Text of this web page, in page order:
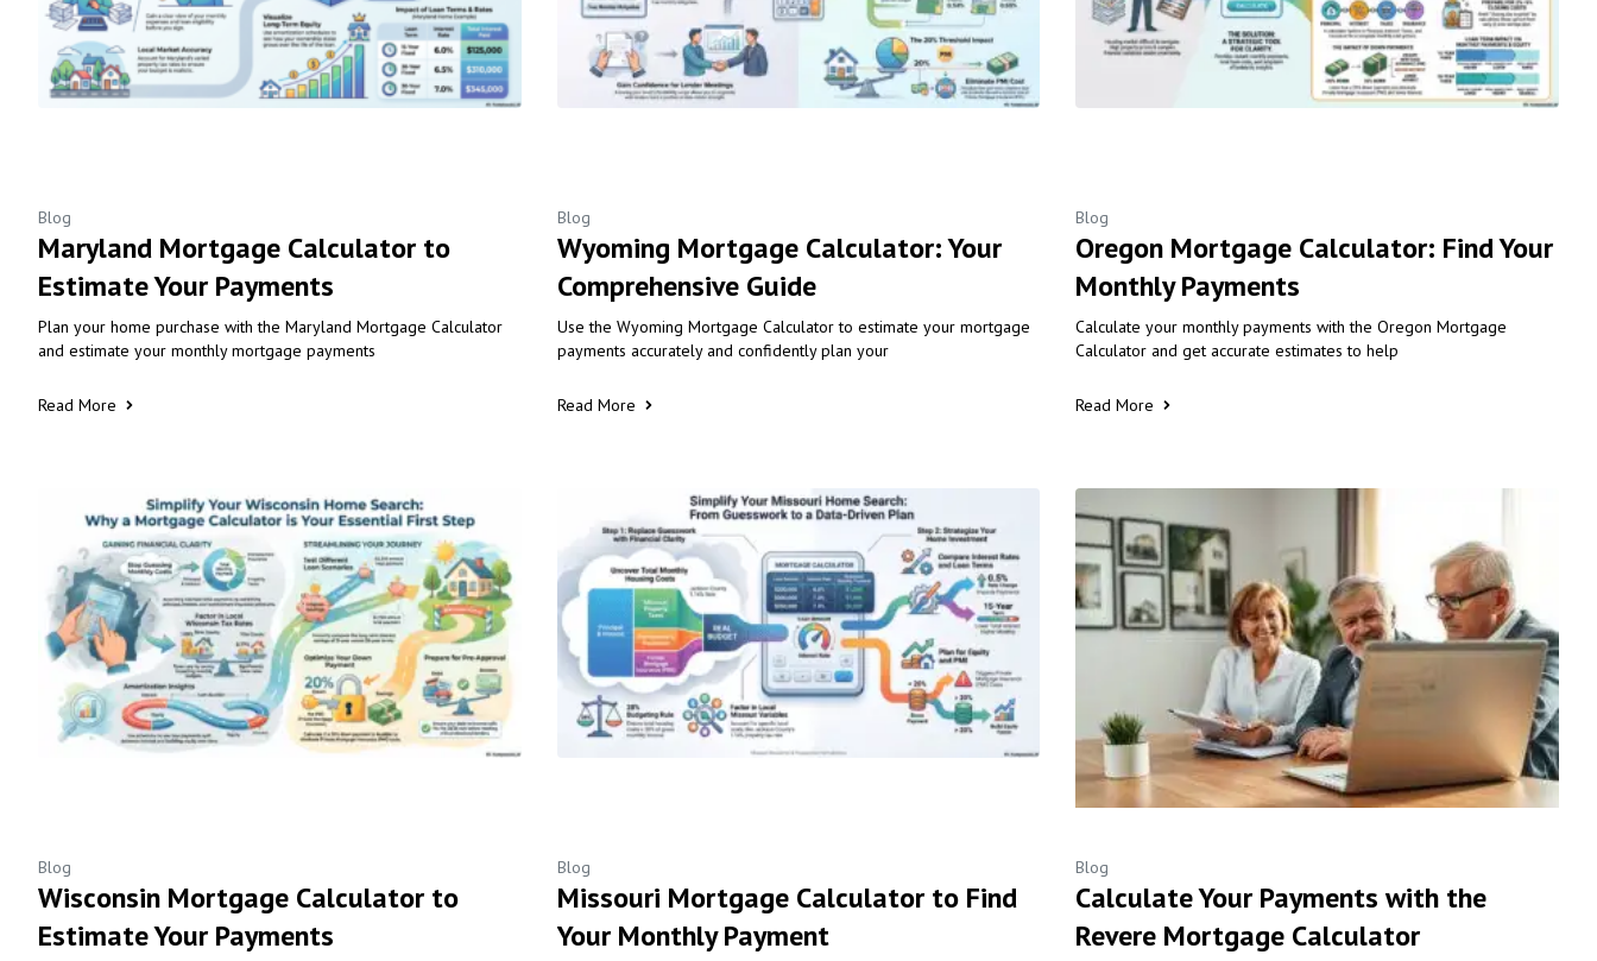
Blog
Maryland Mortgage Calculator to
Estimate Your Payments
Plan your home purchase with the Maryland Mortgage Calculator
and estimate your monthly mortgage payments
Read More
Blog
Wyoming Mortgage Calculator: Your
Comprehensive Guide
Use the Wyoming Mortgage Calculator to estimate your mortgage
payments accurately and confidently plan your
Read More
Blog
Oregon Mortgage Calculator: Find Your
Monthly Payments
Calculate your monthly payments with the Oregon Mortgage
Calculator and get accurate estimates to help
Read More
Blog
Wisconsin Mortgage Calculator to
Estimate Your Payments
Blog
Missouri Mortgage Calculator to Find
Your Monthly Payment
Blog
Calculate Your Payments with the
Revere Mortgage Calculator